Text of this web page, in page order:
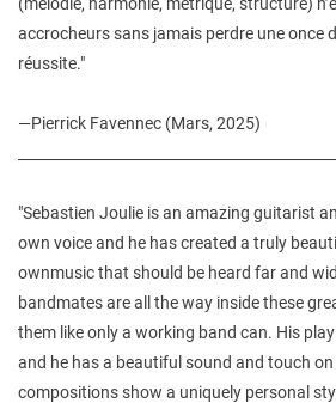
accrocheurs sans jamais perdre une once
réussite."
—Pierrick Favennec (Mars, 2025)
"Sebastien Joulie is an amazing guitarist
own voice and he has created a truly
ownmusic that should be heard far and
bandmates are all the way inside these
them like only a working band can. His
and he has a beautiful sound and touch
compositions show a uniquely personal